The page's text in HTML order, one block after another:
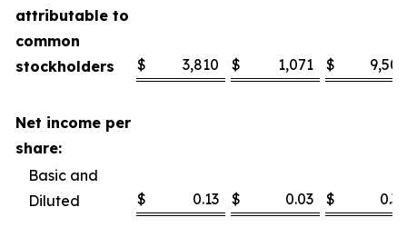
attributable to
common
stockholders
$ 3,810 $ 1,071 $ 9,506
Net income per
share:
Basic and
Diluted
$ 0.13 $ 0.03 $ 0.32